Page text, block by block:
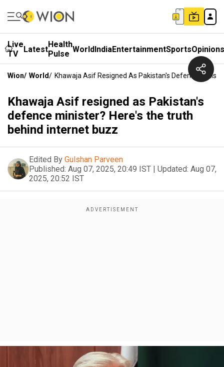
Live
TV
LatestHealth
Pulse WorldIndiaEntertainmentSportsOpinions
Wion/ World/ Khawaja Asif Resigned As Pakistan's Defence
Khawaja Asif resigned as Pakistan's
defence minister? Here's the truth
behind internet buzz
Edited By Gulshan Parveen
Published: Aug 07, 2025, 20:49 IST | Updated: Aug 07,
2025, 20:52 IST